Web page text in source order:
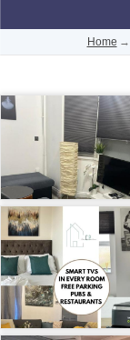
Home →